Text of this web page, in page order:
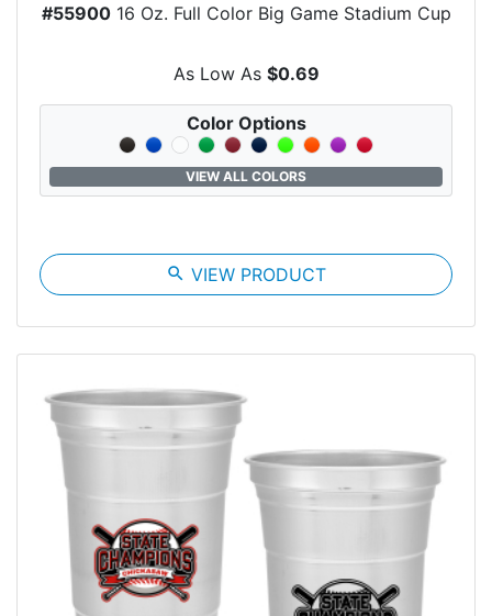
#5590016 Oz. Full Color Big Game Stadium Cup
As Low As $0.69
Color Options
VIEW ALL COLORS
search VIEW PRODUCT